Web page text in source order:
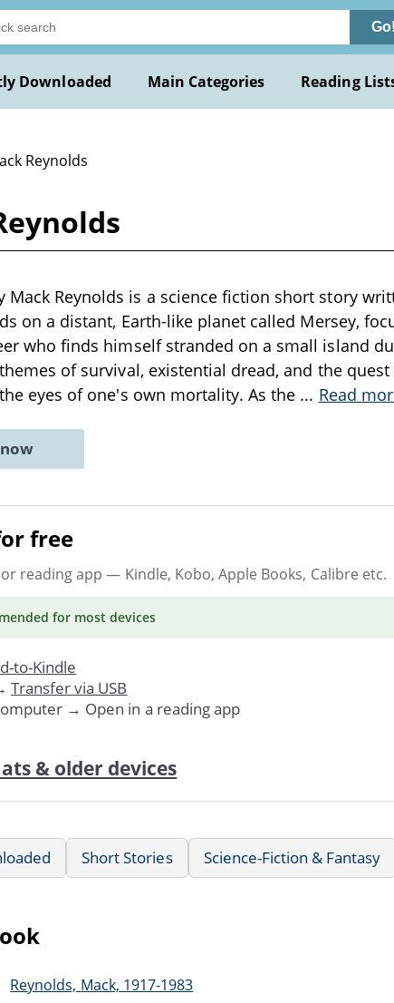
Downloaded Main Categories Reading
Reynolds
Mack Reynolds is a science fiction short story
on a distant, Earth-like planet called Mersey,
who finds himself stranded on a small island
of survival, existential dread, and the
eyes of one's own mortality. As the ... Read
free
reading app — Kindle, Kobo, Apple Books, Calibre etc.
for most devices
to-Kindle
Transfer via USB
→ Open in a reading app
& older devices
Short Stories Science-Fiction & Fantasy
Reynolds, Mack, 1917-1983